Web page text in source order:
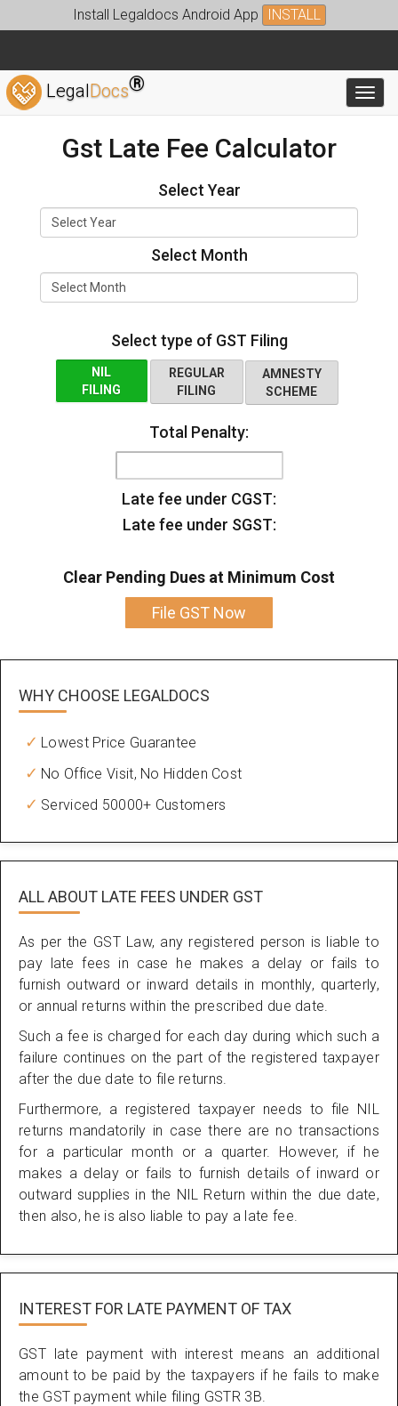
Install Legaldocs Android App INSTALL
LegalDocs®
Gst Late Fee Calculator
Select Year
Select Month
Select type of GST Filing
NIL
FILING
REGULAR
FILING
AMNESTY
SCHEME
Total Penalty:
Late fee under CGST:
Late fee under SGST:
Clear Pending Dues at Minimum Cost
File GST Now
WHY CHOOSE LEGALDOCS
Lowest Price Guarantee
No Office Visit, No Hidden Cost
Serviced 50000+ Customers
ALL ABOUT LATE FEES UNDER GST
As per the GST Law, any registered person is liable to
pay late fees in case he makes a delay or fails to
furnish outward or inward details in monthly, quarterly,
or annual returns within the prescribed due date.
Such a fee is charged for each day during which such a
failure continues on the part of the registered taxpayer
after the due date to file returns.
Furthermore, a registered taxpayer needs to file NIL
returns mandatorily in case there are no transactions
for a particular month or a quarter. However, if he
makes a delay or fails to furnish details of inward or
outward supplies in the NIL Return within the due date,
then also, he is also liable to pay a late fee.
INTEREST FOR LATE PAYMENT OF TAX
GST late payment with interest means an additional
amount to be paid by the taxpayers if he fails to make
the GST payment while filing GSTR 3B.